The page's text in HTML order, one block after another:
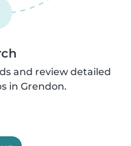
and review detailed
in Grendon.